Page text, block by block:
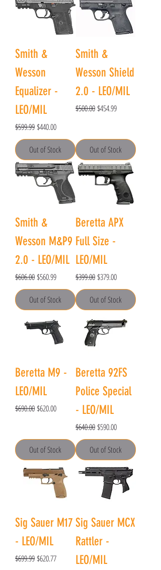
Smith &
Wesson
Equalizer -
LEO/MIL
Regular Price
$599.99Sale Price
$440.00
Out of Stock
Smith &
Wesson Shield
2.0 - LEO/MIL
Regular Price
$500.00Sale Price
$454.99
Out of Stock
Smith &
Wesson M&P9
2.0 - LEO/MIL
Regular Price
$606.00Sale Price
$560.99
Out of Stock
Beretta APX
Full Size -
LEO/MIL
Regular Price
$399.00Sale Price
$379.00
Out of Stock
Beretta M9 -
LEO/MIL
Regular Price
$690.00Sale Price
$620.00
Out of Stock
Beretta 92FS
Police Special
- LEO/MIL
Regular Price
$640.00Sale Price
$590.00
Out of Stock
Sig Sauer M17
- LEO/MIL
Regular Price
$699.99Sale Price
$620.77
Sig Sauer MCX
Rattler -
LEO/MIL